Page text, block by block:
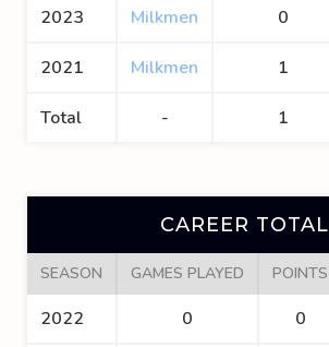
2023 Milkmen 0
2021 Milkmen 1
Total - 1
CAREER TOTAL
SEASON GAMES PLAYED POINTS
2022 0 0